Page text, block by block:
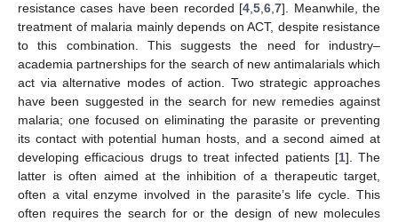
resistance cases have been recorded [4,5,6,7]. Meanwhile, the
treatment of malaria mainly depends on ACT, despite resistance
to this combination. This suggests the need for industry–
academia partnerships for the search of new antimalarials which
act via alternative modes of action. Two strategic approaches
have been suggested in the search for new remedies against
malaria; one focused on eliminating the parasite or preventing
its contact with potential human hosts, and a second aimed at
developing efficacious drugs to treat infected patients [1]. The
latter is often aimed at the inhibition of a therapeutic target,
often a vital enzyme involved in the parasite’s life cycle. This
often requires the search for or the design of new molecules